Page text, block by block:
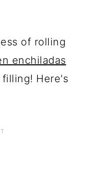
of rolling
enchiladas
Here's